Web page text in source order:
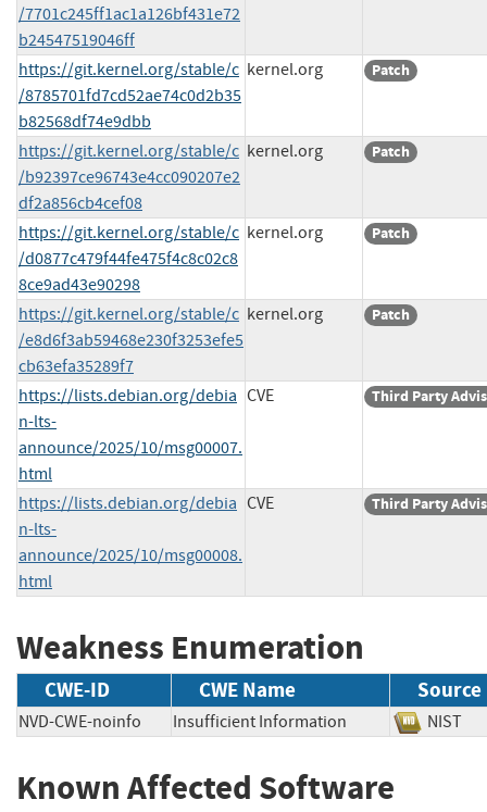
/7701c245ff1ac1a126bf431e72
b24547519046ff
https://git.kernel.org/stable/c
/8785701fd7cd52ae74c0d2b35
b82568df74e9dbb
kernel.org Patch
https://git.kernel.org/stable/c
/b92397ce96743e4cc090207e2
df2a856cb4cef08
kernel.org Patch
https://git.kernel.org/stable/c
/d0877c479f44fe475f4c8c02c8
8ce9ad43e90298
kernel.org Patch
https://git.kernel.org/stable/c
/e8d6f3ab59468e230f3253efe5
cb63efa35289f7
kernel.org Patch
https://lists.debian.org/debia
n-lts-
announce/2025/10/msg00007.
html
CVE Third Party
https://lists.debian.org/debia
n-lts-
announce/2025/10/msg00008.
html
CVE Third Party
Weakness Enumeration
CWE-ID CWE Name Source
NVD-CWE-noinfo Insufficient Information
Known Affected Software